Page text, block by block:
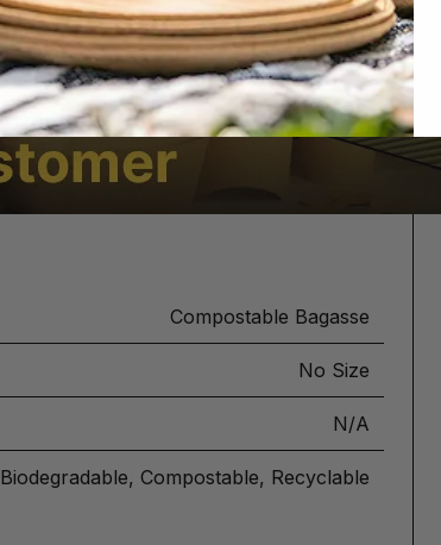
Compostable Bagasse
No Size
N/A
Biodegradable, Compostable, Recyclable